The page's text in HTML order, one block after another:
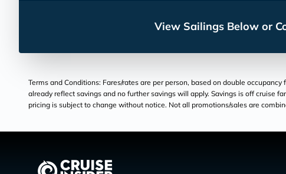
View Sailings Below or
Terms and Conditions: Fares/rates are per person, based on double
already reflect savings and no further savings will apply. Savings is off cruise
pricing is subject to change without notice. Not all promotions/sales are